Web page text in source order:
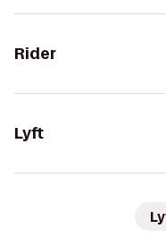
Rider
Lyft